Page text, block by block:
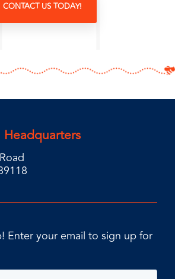
CONTACT US TODAY!
Headquarters
Enter your email to sign up for